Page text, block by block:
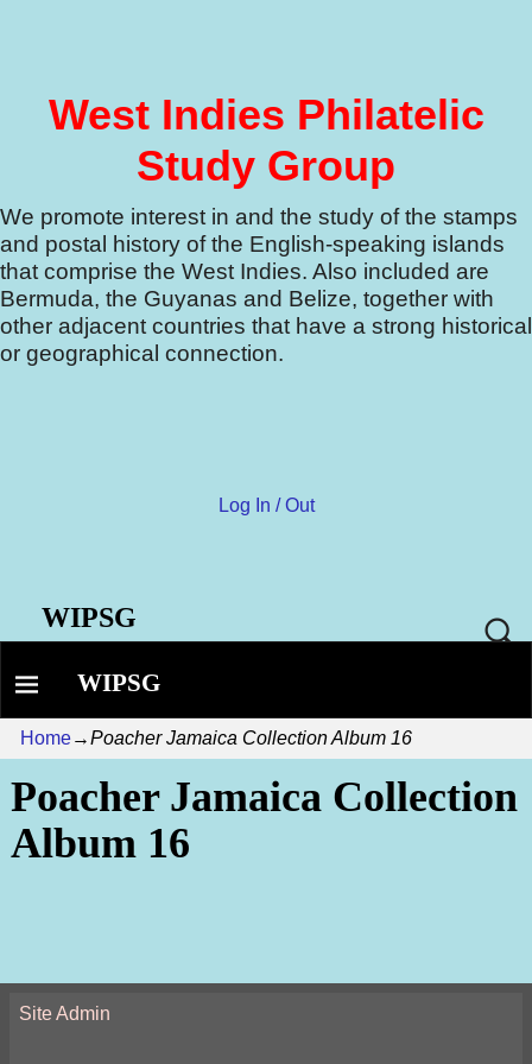
West Indies Philatelic
Study Group
We promote interest in and the study of the stamps
and postal history of the English-speaking islands
that comprise the West Indies. Also included are
Bermuda, the Guyanas and Belize, together with
other adjacent countries that have a strong historical
or geographical connection.
Log In / Out
WIPSG
WIPSG
Home→Poacher Jamaica Collection Album 16
Poacher Jamaica Collection
Album 16
Site Admin